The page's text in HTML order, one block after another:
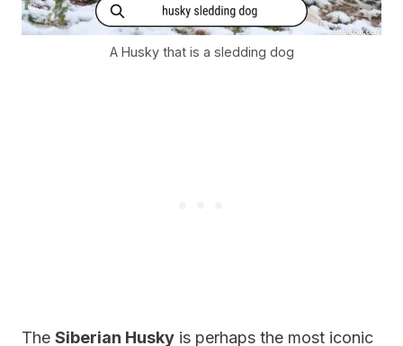
A Husky that is a sledding dog
The Siberian Husky is perhaps the most iconic